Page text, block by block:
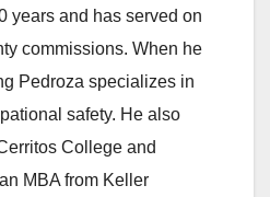
years and has served on
commissions. When he
Pedroza specializes in
safety. He also
College and
MBA from Keller